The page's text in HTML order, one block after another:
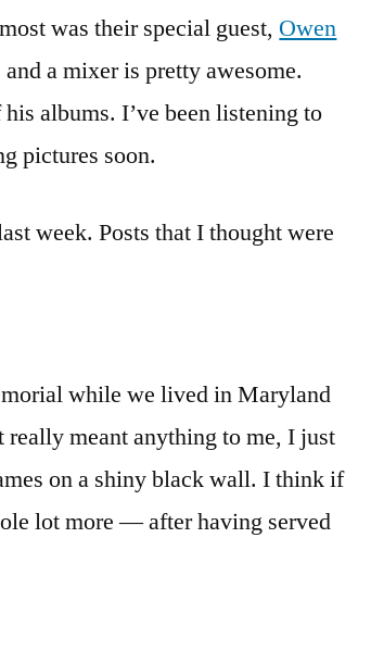
happenings
was their special guest, Owen
a mixer is pretty awesome.
albums. I’ve been listening to
pictures soon.
week. Posts that I thought were
while we lived in Maryland
meant anything to me, I just
on a shiny black wall. I think if
lot more — after having served